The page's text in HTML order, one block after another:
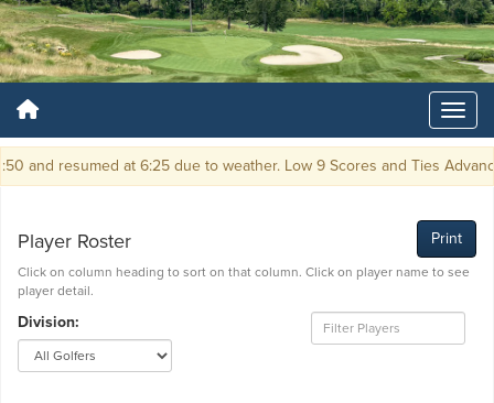
resumed at 6:25 due to weather. Low 9 Scores and Ties Advance